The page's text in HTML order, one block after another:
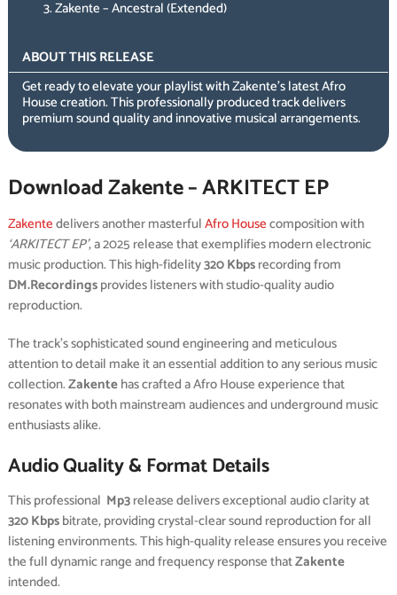
Zakente – Ancestral (Extended)
ABOUT THIS RELEASE
Get ready to elevate your playlist with Zakente’s latest Afro
House creation. This professionally produced track delivers
premium sound quality and innovative musical arrangements.
Download Zakente – ARKITECT EP
Zakentedelivers another masterfulAfro Housecomposition with
‘ARKITECT EP’, a 2025 release that exemplifies modern electronic
music production. This high-fidelity320 Kbpsrecording from
DM.Recordingsprovides listeners with studio-quality audio
reproduction.
The track’s sophisticated sound engineering and meticulous
attention to detail make it an essential addition to any serious music
collection.Zakentehas crafted a Afro House experience that
resonates with both mainstream audiences and underground music
enthusiasts alike.
Audio Quality & Format Details
This professional Mp3release delivers exceptional audio clarity at
320 Kbpsbitrate, providing crystal-clear sound reproduction for all
listening environments. This high-quality release ensures you receive
the full dynamic range and frequency response thatZakente
intended.